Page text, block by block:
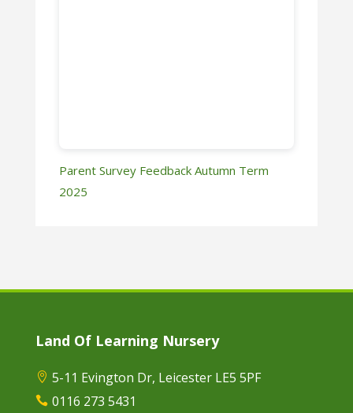
Parent Survey Feedback Autumn Term
2025
Land Of Learning Nursery
 5-11 Evington Dr, Leicester LE5 5PF
 0116 273 5431